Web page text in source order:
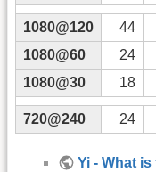
1080@120 44
1080@60
24
1080@30
18
720@240 24
Yi - What